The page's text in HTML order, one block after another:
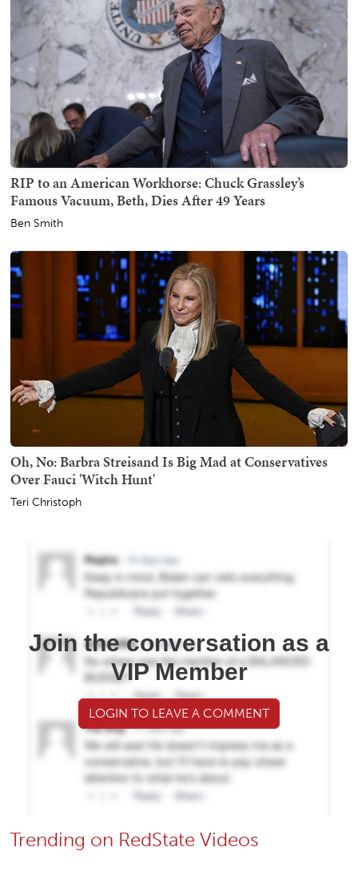
RIP to an American Workhorse: Chuck Grassley’s
Famous Vacuum, Beth, Dies After 49 Years
Ben Smith
Oh, No: Barbra Streisand Is Big Mad at Conservatives
Over Fauci 'Witch Hunt'
Teri Christoph
Join the conversation as a
VIP Member
LOGIN TO LEAVE A COMMENT
Trending on RedState Videos